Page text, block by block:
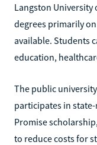
Langston
degrees primarily
available. Students
education,
The public
participates in
Promise
to reduce costs for